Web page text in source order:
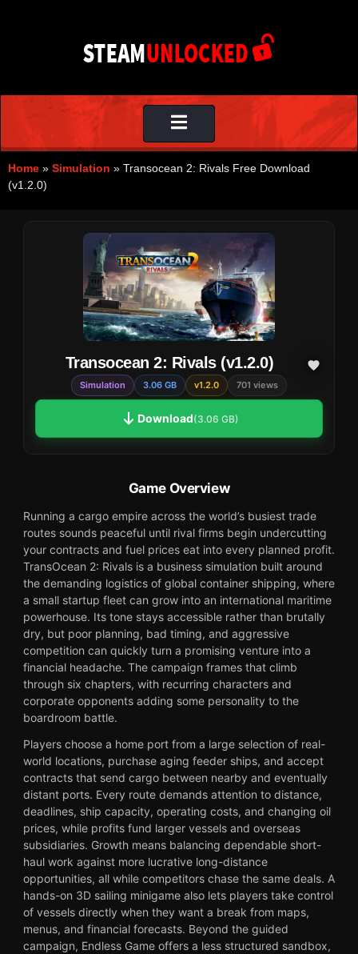
Toggle
navigation
Home » Simulation » Transocean 2: Rivals Free Download
(v1.2.0)
Transocean 2: Rivals (v1.2.0)
Simulation 3.06 GB v1.2.0 701 views
Download(3.06 GB)
Game Overview
Running a cargo empire across the world’s busiest trade
routes sounds peaceful until rival firms begin undercutting
your contracts and fuel prices eat into every planned profit.
TransOcean 2: Rivals is a business simulation built around
the demanding logistics of global container shipping, where
a small startup fleet can grow into an international maritime
powerhouse. Its tone stays accessible rather than brutally
dry, but poor planning, bad timing, and aggressive
competition can quickly turn a promising venture into a
financial headache. The campaign frames that climb
through six chapters, with recurring characters and
corporate opponents adding some personality to the
boardroom battle.
Players choose a home port from a large selection of real-
world locations, purchase aging feeder ships, and accept
contracts that send cargo between nearby and eventually
distant ports. Every route demands attention to distance,
deadlines, ship capacity, operating costs, and changing oil
prices, while profits fund larger vessels and overseas
subsidiaries. Growth means balancing dependable short-
haul work against more lucrative long-distance
opportunities, all while competitors chase the same deals. A
hands-on 3D sailing minigame also lets players take control
of vessels directly when they want a break from maps,
menus, and financial forecasts. Beyond the guided
campaign, Endless Game offers a less structured sandbox,